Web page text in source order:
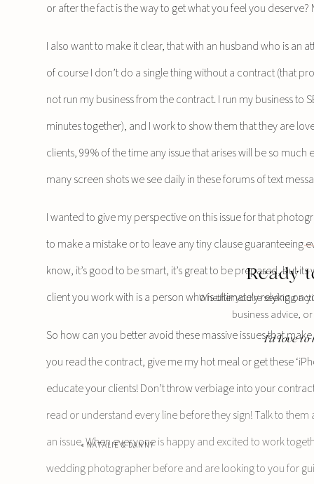
or after the fact is the way to get what you feel you deserve?
I also want to make it clear, that with an husband who is an
of course I don’t do a single thing without a contract (that
not run my business from the contract. I run my business to
minutes together), and I work to show them that they are
clients, 99% of the time any issue that arises will be so
many screen shots we see daily in these forums of text
I wanted to give my perspective on this issue for that
to make a mistake or to leave any tiny clause guaranteeing
know, it’s good to be smart, it’s great to be prepared, but
client you work with is a person who is ultimately relying on
So how can you better avoid these massive issues that
you read the contract, give me my hot meal or get these
educate your clients! Don’t throw verbiage into your
read or understand every line before they sign! Talk to
an issue. When everyone is happy and excited to work
wedding photographer before and are looking to you for
Ready
Whether you're seeking
business advice,
I'd love to
«NATALIE & DANNY